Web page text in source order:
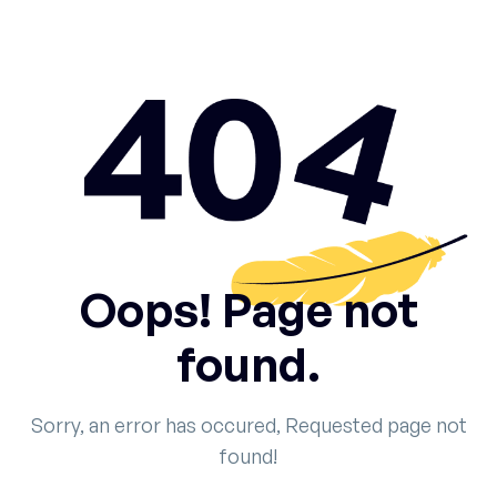
Oops! Page not
found.
Sorry, an error has occured, Requested page not
found!